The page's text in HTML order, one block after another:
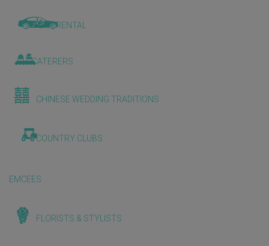
CAR RENTAL
CATERERS
CHINESE WEDDING TRADITIONS
COUNTRY CLUBS
EMCEES
FLORISTS & STYLISTS